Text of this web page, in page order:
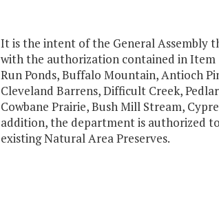
It is the intent of the General Assembly
with the authorization contained in Item
Run Ponds, Buffalo Mountain, Antioch
Cleveland Barrens, Difficult Creek,
Cowbane Prairie, Bush Mill Stream,
addition, the department is authorized
existing Natural Area Preserves.